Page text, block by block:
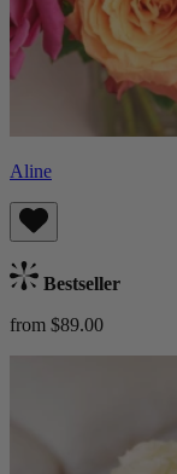
Aline
Bestseller
from $89.00